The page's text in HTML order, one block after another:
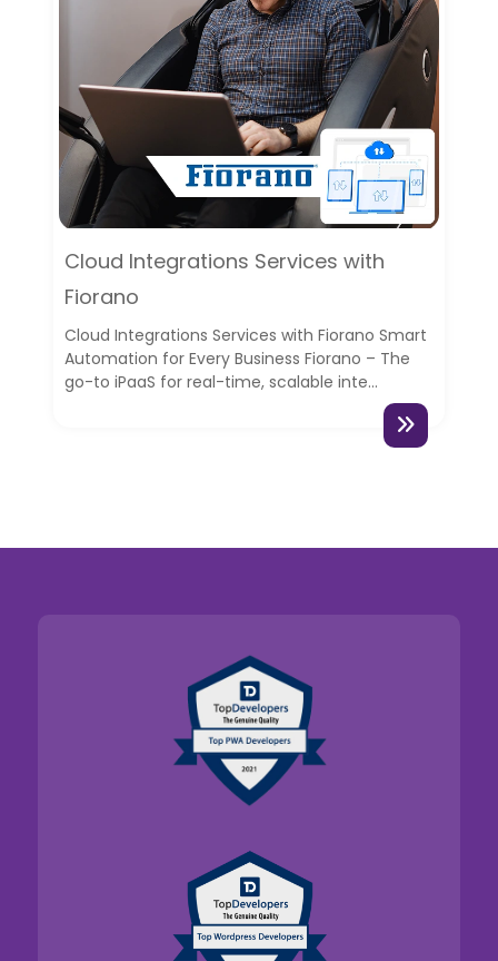
Cloud Integrations Services with
Fiorano
Cloud Integrations Services with Fiorano Smart
Automation for Every Business Fiorano – The
go-to iPaaS for real-time, scalable inte...